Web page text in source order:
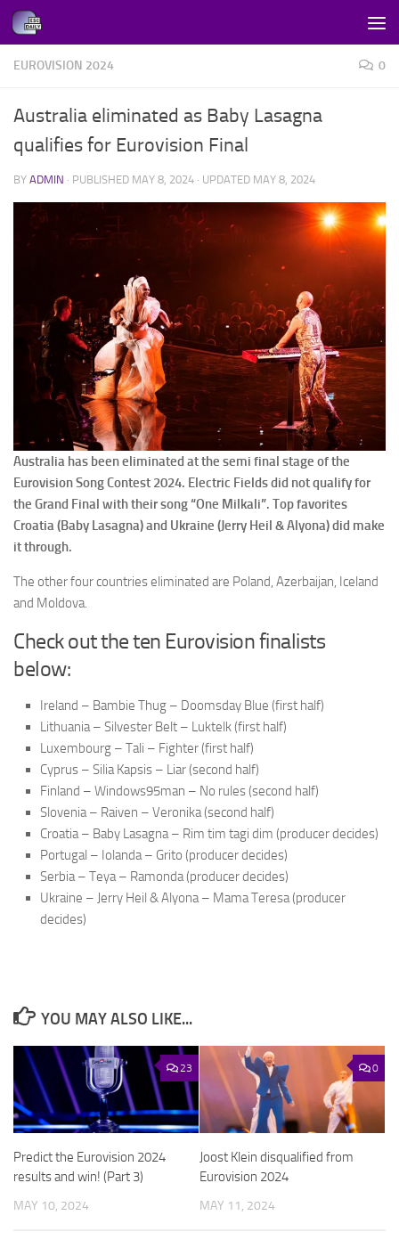
Skip to content
EUROVISION 2024 0
Australia eliminated as Baby Lasagna
qualifies for Eurovision Final
BY ADMIN · PUBLISHED MAY 8, 2024 · UPDATED MAY 8, 2024
Australia has been eliminated at the semi final stage of the
Eurovision Song Contest 2024. Electric Fields did not qualify for
the Grand Final with their song “One Milkali”. Top favorites
Croatia (Baby Lasagna) and Ukraine (Jerry Heil & Alyona) did make
it through.
The other four countries eliminated are Poland, Azerbaijan, Iceland
and Moldova.
Check out the ten Eurovision finalists
below:
Ireland – Bambie Thug – Doomsday Blue (first half)
Lithuania – Silvester Belt – Luktelk (first half)
Luxembourg – Tali – Fighter (first half)
Cyprus – Silia Kapsis – Liar (second half)
Finland – Windows95man – No rules (second half)
Slovenia – Raiven – Veronika (second half)
Croatia – Baby Lasagna – Rim tim tagi dim (producer decides)
Portugal – Iolanda – Grito (producer decides)
Serbia – Teya – Ramonda (producer decides)
Ukraine – Jerry Heil & Alyona – Mama Teresa (producer
decides)
YOU MAY ALSO LIKE...
23
Predict the Eurovision 2024
results and win! (Part 3)
MAY 10, 2024
0
Joost Klein disqualified from
Eurovision 2024
MAY 11, 2024